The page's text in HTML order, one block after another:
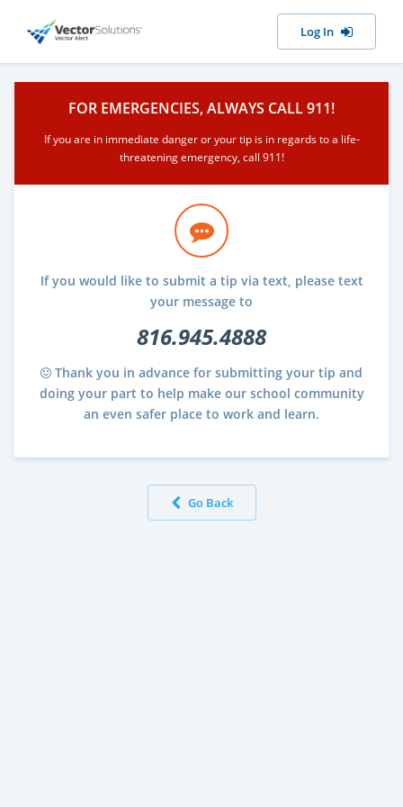
Log In
FOR EMERGENCIES, ALWAYS CALL 911!
If you are in immediate danger or your tip is in regards to a life-
threatening emergency, call 911!
If you would like to submit a tip via text, please text
your message to
816.945.4888
Thank you in advance for submitting your tip and
doing your part to help make our school community
an even safer place to work and learn.
Go Back